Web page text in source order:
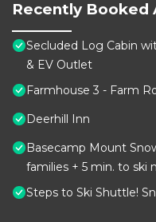
Recently Booked
Secluded Log Cabin
& EV Outlet
Farmhouse 3 - Farm
Deerhill Inn
Basecamp Mount
families + 5 min. to ski
Steps to Ski Shuttle!